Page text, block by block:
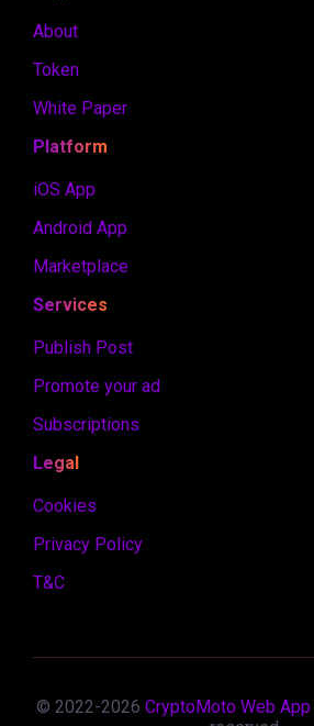
About
Token
White Paper
Platform
iOS App
Android App
Marketplace
Services
Publish Post
Promote your ad
Subscriptions
Legal
Cookies
Privacy Policy
T&C
© 2022-2026 CryptoMoto Web App